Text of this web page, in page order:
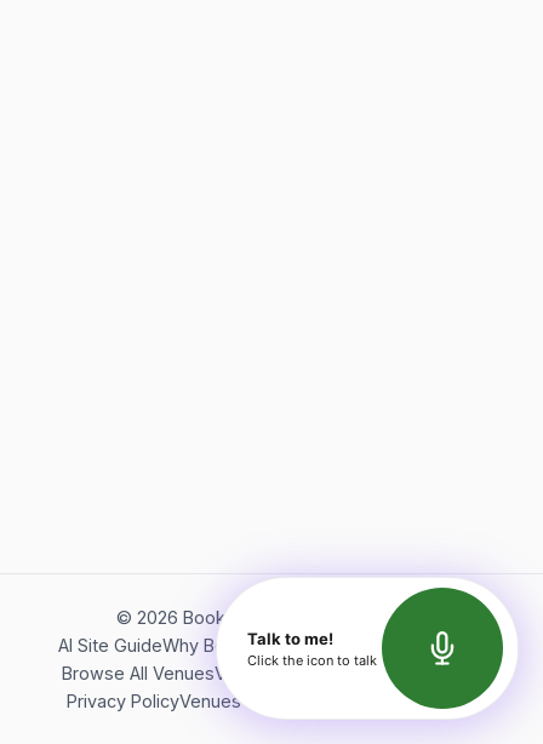
© 2026 Bookerish. All rights reserved.
AI Site GuideWhy BookerishAbout Bookerish
Insights
Browse All VenuesVideos
Terms of Service
Privacy PolicyVenues Directory API Documentation
Talk to me!
Click the icon to talk